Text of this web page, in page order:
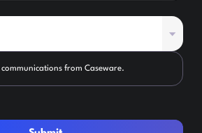
communications from Caseware.